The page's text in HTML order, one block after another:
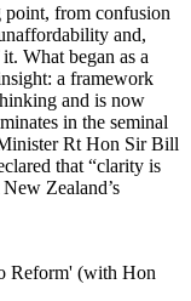
from confusion
and,
What began as a
a framework
and is now
in the seminal
Rt Hon Sir Bill
that “clarity is
Zealand’s
Reform' (with Hon